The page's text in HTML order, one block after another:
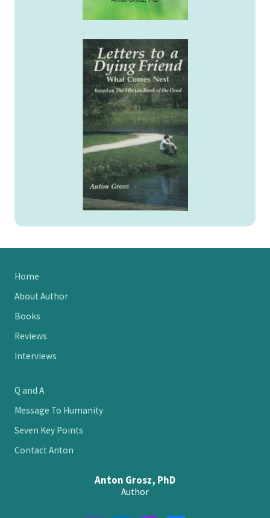
Site
Footer
Home
About Author
Books
Reviews
Interviews
Q and A
Message To Humanity
Seven Key Points
Contact Anton
Anton Grosz, PhD
Author